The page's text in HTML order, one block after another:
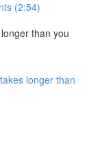
(2:54)
than you
longer than